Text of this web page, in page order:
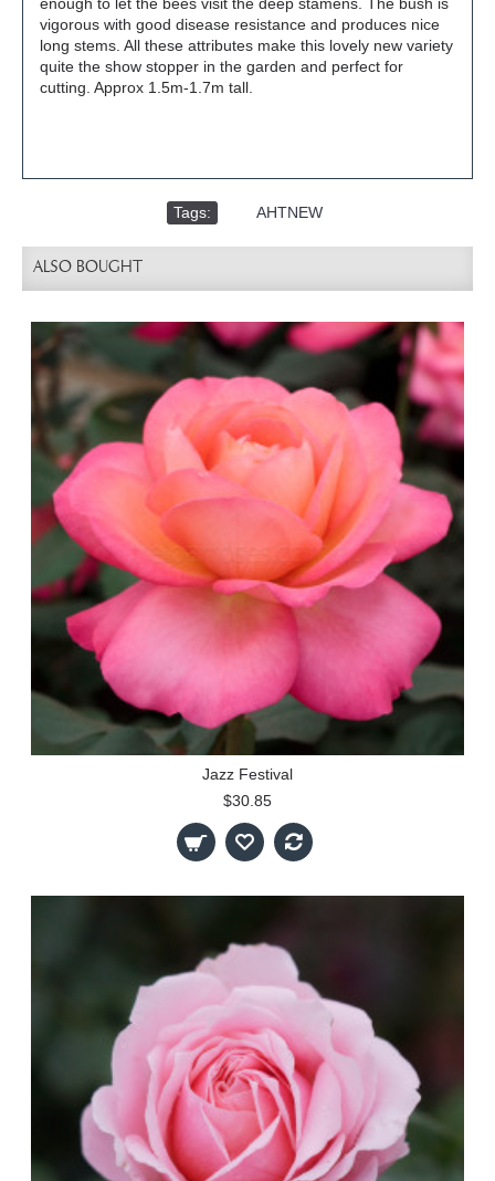
vigorous with good disease resistance and produces nice
long stems. All these attributes make this lovely new variety
quite the show stopper in the garden and perfect for
cutting. Approx 1.5m-1.7m tall.
Tags: AHTNEW
ALSO BOUGHT
Jazz Festival
$30.85